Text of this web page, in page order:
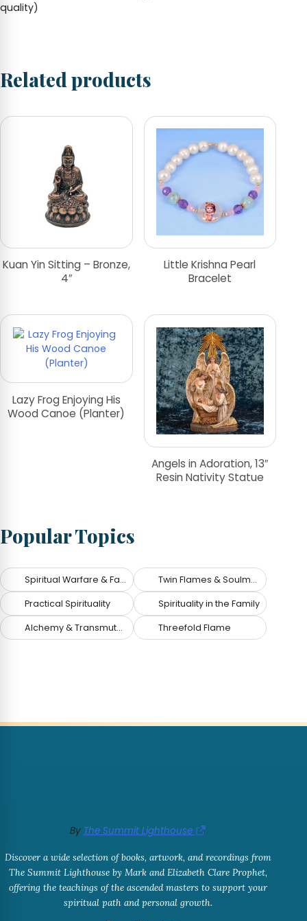
quality)
Related products
Kuan Yin Sitting – Bronze,
4″
Little Krishna Pearl
Bracelet
Lazy Frog Enjoying His
Wood Canoe (Planter)
Angels in Adoration, 13″
Resin Nativity Statue
Popular Topics
Spiritual Warfare & Fallen Angels Twin Flames & Soulmates
Practical Spirituality Spirituality in the Family
Alchemy & Transmutation Threefold Flame
By The Summit Lighthouse
Discover a wide selection of books, artwork, and recordings from
The Summit Lighthouse by Mark and Elizabeth Clare Prophet,
offering the teachings of the ascended masters to support your
spiritual path and personal growth.